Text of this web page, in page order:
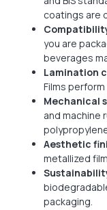
coatings are
you are
beverages
Lamination
Films
Mechanical
and machine
Aesthetic
metallized
packaging.